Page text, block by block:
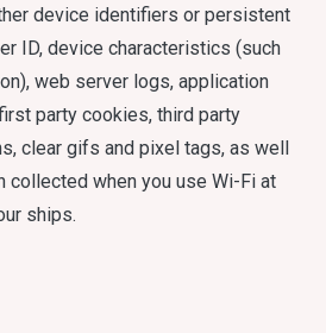
device identifiers or persistent
ID, device characteristics (such
web server logs, application
party cookies, third party
clear gifs and pixel tags, as well
collected when you use Wi-Fi at
ships.